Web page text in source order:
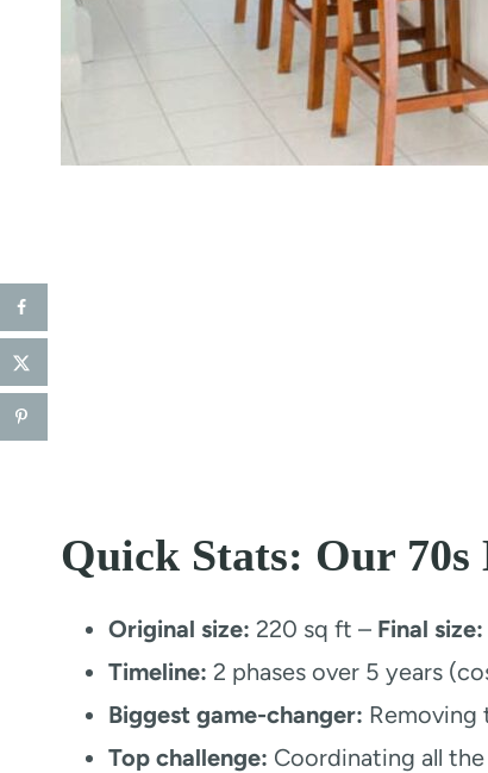
Quick Stats: Our 70s
Original size: 220 sq ft – Final size:
Timeline: 2 phases over 5 years
Biggest game-changer: Removing
Top challenge: Coordinating all